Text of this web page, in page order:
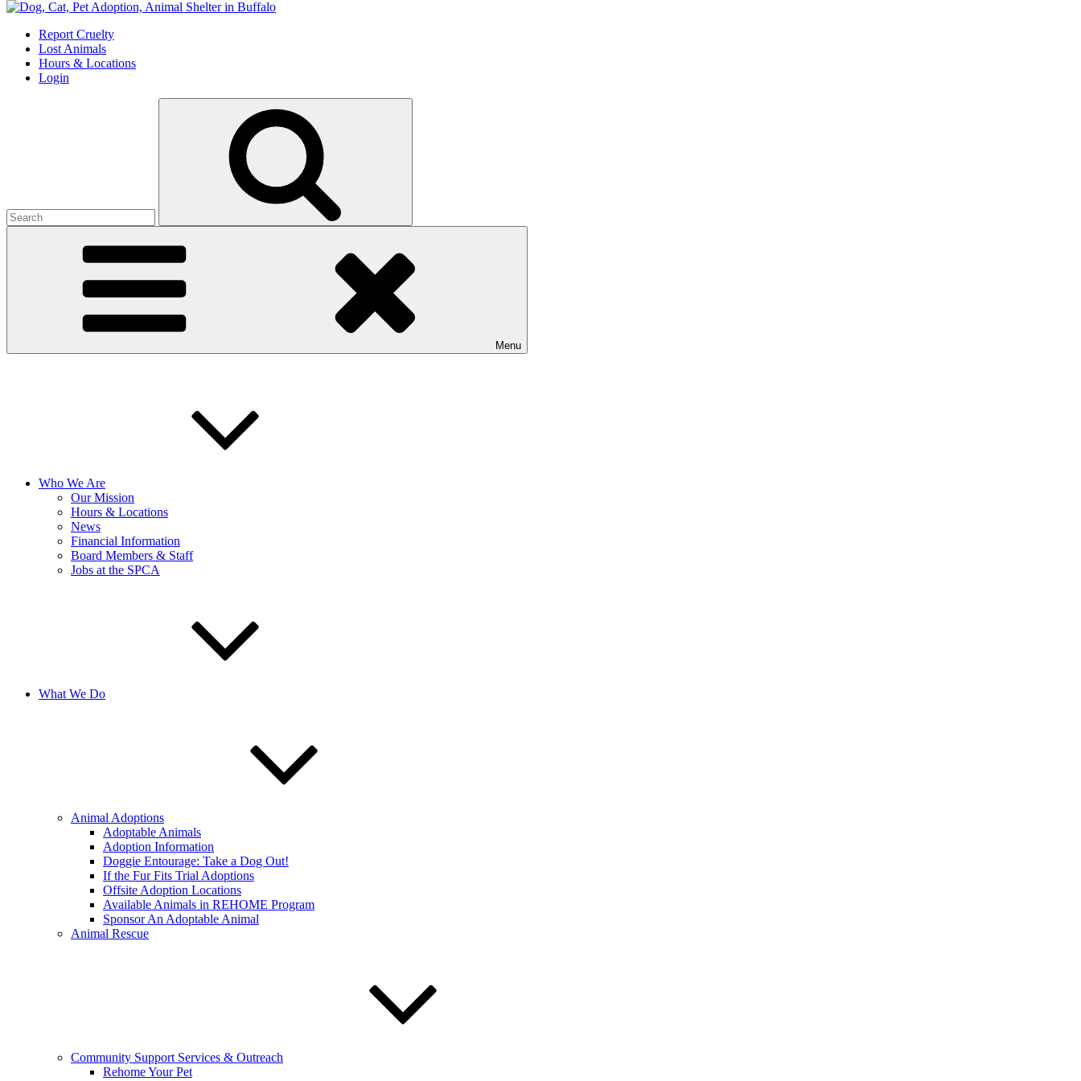
Skip
contentReport Cruelty
Lost Animals
Hours & Locations
Login
Menu
Who We Are
Our Mission
Hours & Locations
News
Financial Information
Board Members & Staff
Jobs at the SPCA
What We Do
Animal Adoptions
Adoptable Animals
Adoption Information
Doggie Entourage: Take a Dog Out!
If the Fur Fits Trial Adoptions
Offsite Adoption Locations
Available Animals in REHOME Program
Sponsor An Adoptable Animal
Animal Rescue
Community Support Services & Outreach
Rehome Your Pet